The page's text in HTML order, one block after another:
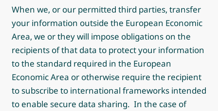
When we, or our permitted third parties, transfer
your information outside the European Economic
Area, we or they will impose obligations on the
recipients of that data to protect your information
to the standard required in the European
Economic Area or otherwise require the recipient
to subscribe to international frameworks intended
to enable secure data sharing. In the case of